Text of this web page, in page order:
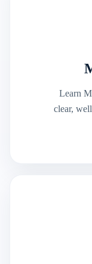
Learn
clear,